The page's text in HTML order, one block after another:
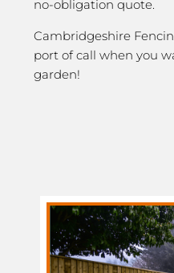
no-obligation quote.
Cambridgeshire
port of call when you
garden!